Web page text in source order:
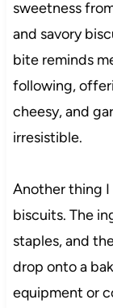
sweetness
and savory
bite reminds
following,
cheesy, and
irresistible.
Another thing I
biscuits. The
staples, and
drop onto a
equipment or